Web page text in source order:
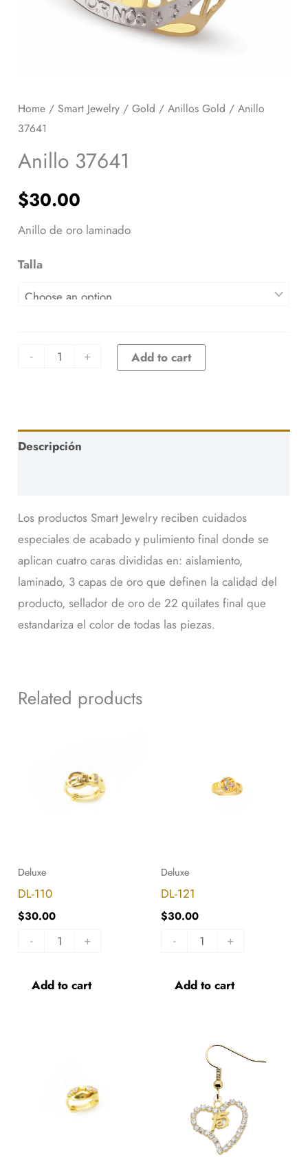
Home /Smart Jewelry /Gold /Anillos Gold / Anillo
37641
Anillo 37641
$30.00
Anillo de oro laminado
Talla
- + Add to cart
Descripción
Los productos Smart Jewelry reciben cuidados
especiales de acabado y pulimiento final donde se
aplican cuatro caras divididas en: aislamiento,
laminado, 3 capas de oro que definen la calidad del
producto, sellador de oro de 22 quilates final que
estandariza el color de todas las piezas.
Related products
Deluxe
DL-110
$30.00
- +
Add to cart
Deluxe
DL-121
$30.00
- +
Add to cart